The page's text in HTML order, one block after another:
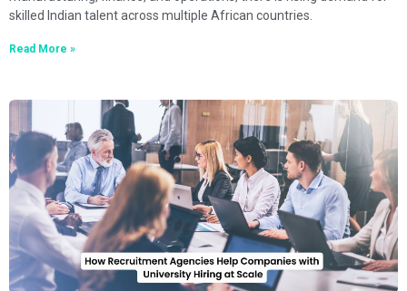
skilled Indian talent across multiple African countries.
Read More »